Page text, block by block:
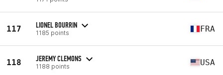
117 LIONEL BOURRIN
1185 points FRA
118 JEREMY CLEMONS
1188 points USA